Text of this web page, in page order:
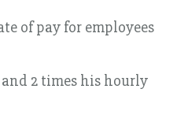
of pay for employees
2 times his hourly